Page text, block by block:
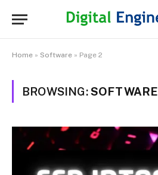
Home » Software » Page 2
BROWSING:SOFTWARE